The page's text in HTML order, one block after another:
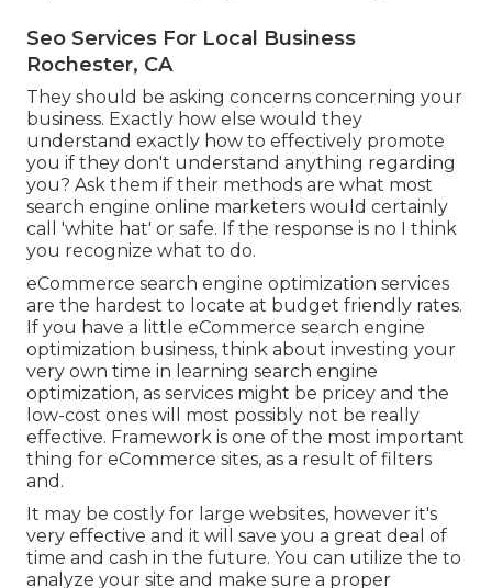
Seo Services For Local Business
Rochester, CA
They should be asking concerns concerning your
business. Exactly how else would they
understand exactly how to effectively promote
you if they don't understand anything regarding
you? Ask them if their methods are what most
search engine online marketers would certainly
call 'white hat' or safe. If the response is no I think
you recognize what to do.
eCommerce search engine optimization services
are the hardest to locate at budget friendly rates.
If you have a little eCommerce search engine
optimization business, think about investing your
very own time in learning search engine
optimization, as services might be pricey and the
low-cost ones will most possibly not be really
effective. Framework is one of the most important
thing for eCommerce sites, as a result of filters
and.
It may be costly for large websites, however it's
very effective and it will save you a great deal of
time and cash in the future. You can utilize the to
analyze your site and make sure a proper